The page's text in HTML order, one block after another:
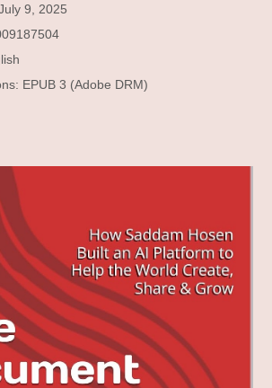
9, 2025
EPUB 3 (Adobe DRM)